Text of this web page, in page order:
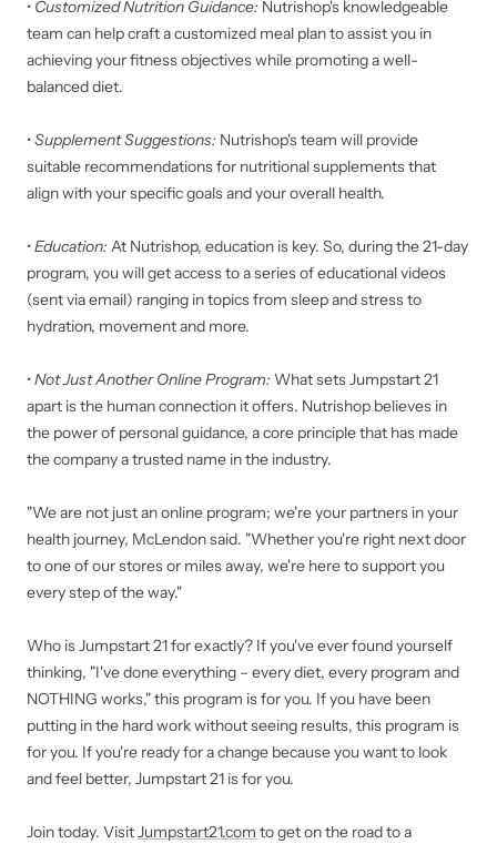
• Customized Nutrition Guidance: Nutrishop's knowledgeable
team can help craft a customized meal plan to assist you in
achieving your fitness objectives while promoting a well-
balanced diet.
•Supplement Suggestions: Nutrishop's team will provide
suitable recommendations for nutritional supplements that
align with your specific goals and your overall health.
•Education: At Nutrishop, education is key. So, during the 21-day
program, you will get access to a series of educational videos
(sent via email) ranging in topics from sleep and stress to
hydration, movement and more.
•Not Just Another Online Program: What sets Jumpstart 21
apart is the human connection it offers. Nutrishop believes in
the power of personal guidance, a core principle that has made
the company a trusted name in the industry.
"We are not just an online program; we're your partners in your
health journey, McLendon said. "Whether you're right next door
to one of our stores or miles away, we're here to support you
every step of the way."
Who is Jumpstart 21 for exactly? If you've ever found yourself
thinking, "I've done everything – every diet, every program and
NOTHING works," this program is for you. If you have been
putting in the hard work without seeing results, this program is
for you. If you're ready for a change because you want to look
and feel better, Jumpstart 21 is for you.
Join today. VisitJumpstart21.com to get on the road to a